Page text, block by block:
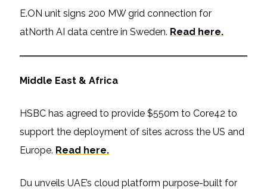
E.ON unit signs 200 MW grid connection for
atNorth AI data centre in Sweden. Read here.
Middle East & Africa
HSBC has agreed to provide $550m to Core42 to
support the deployment of sites across the US and
Europe. Read here.
Du unveils UAE’s cloud platform purpose-built for